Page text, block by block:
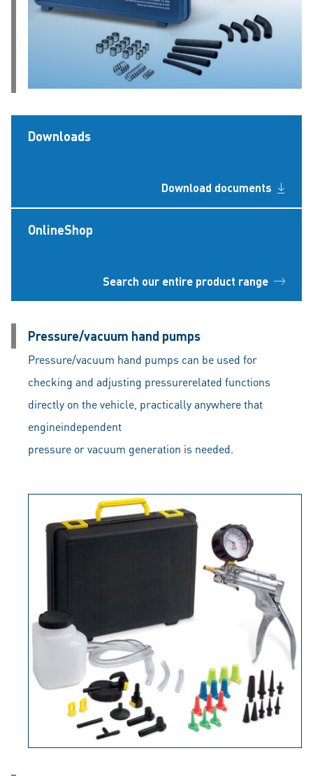
Downloads
Download documents
OnlineShop
Search our entire product range
Pressure/vacuum hand pumps
Pressure/vacuum hand pumps can be used for
checking and adjusting pressurerelated functions
directly on the vehicle, practically anywhere that
engineindependent
pressure or vacuum generation is needed.